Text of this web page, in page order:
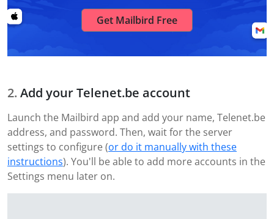
Get Mailbird Free
Add your Telenet.be account
Launch the Mailbird app and add your name, Telenet.be
address, and password. Then, wait for the server
settings to configure (or do it manually with these
instructions). You'll be able to add more accounts in the
Settings menu later on.